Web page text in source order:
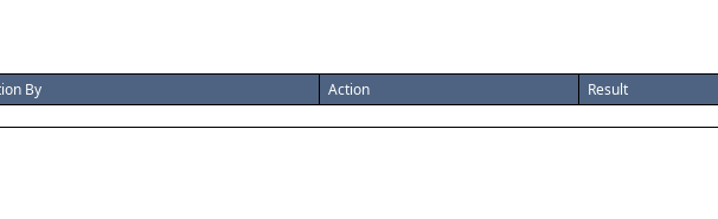
By Action Result